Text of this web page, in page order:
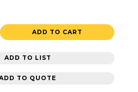
ADD TO CART
ADD TO LIST
TO QUOTE